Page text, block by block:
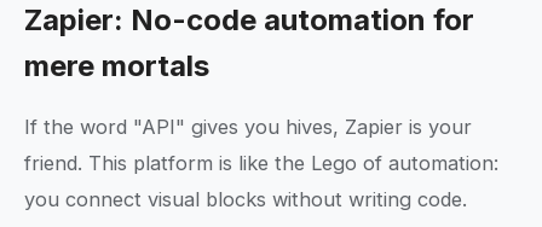
Zapier: No-code automation for
mere mortals
If the word "API" gives you hives, Zapier is your
friend. This platform is like the Lego of automation:
you connect visual blocks without writing code.